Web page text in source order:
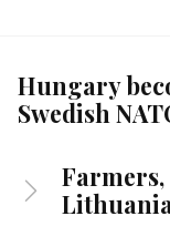
Hungary
Swedish
Lithuania